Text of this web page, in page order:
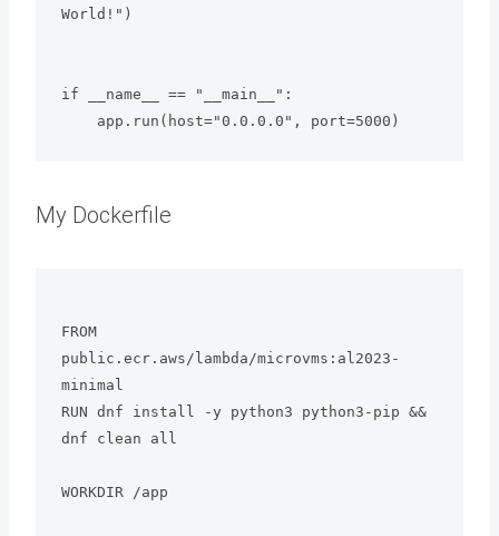
World!")
if __name__ == "__main__":
My Dockerfile
FROM
public.ecr.aws/lambda/microvms:al2023-
minimal
RUN dnf install -y python3 python3-pip &&
dnf clean all
WORKDIR /app